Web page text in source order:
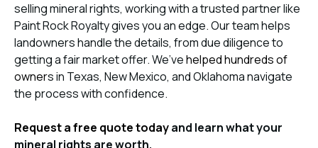
selling mineral rights, working with a trusted partner like
Paint Rock Royalty gives you an edge. Our team helps
landowners handle the details, from due diligence to
getting a fair market offer. We’vehelped hundreds of
owners in Texas, New Mexico, and Oklahoma navigate
the process with confidence.
Request a free quote todayand learn what your
mineral rights are worth.